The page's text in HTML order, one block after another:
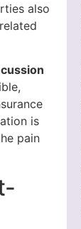
also
is
pain